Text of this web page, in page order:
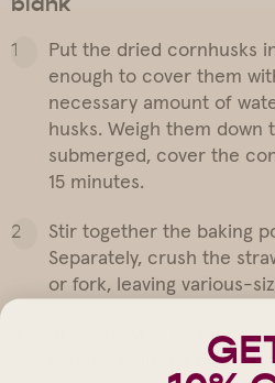
Put the dried cornhusks
enough to cover them
necessary amount of
husks. Weigh them down
submerged, cover the
15 minutes.
Stir together the baking
Separately, crush the
or fork, leaving various-
In the bowl of an electric
paddle, whip the butter